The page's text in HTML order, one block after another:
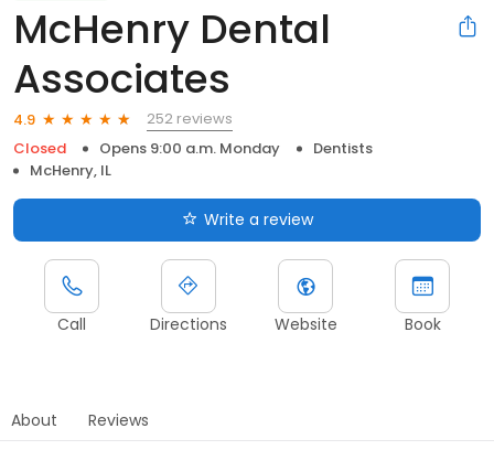
McHenry Dental
Associates
4.9
252 reviews
Closed
Opens 9:00 a.m. Monday
Dentists
McHenry, IL
Write a review
Call Directions Website Book
About Reviews